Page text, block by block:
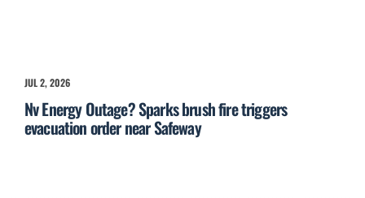
JUL 2, 2026
Nv Energy Outage? Sparks brush fire triggers
evacuation order near Safeway